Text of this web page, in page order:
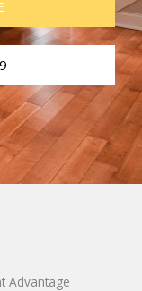
Advantage